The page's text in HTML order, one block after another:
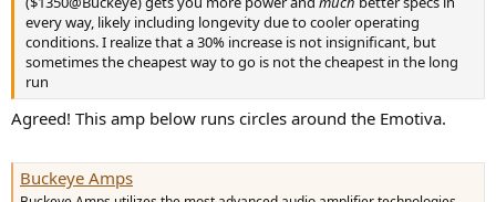
every way, likely including longevity due to cooler operating
conditions. I realize that a 30% increase is not insignificant, but
sometimes the cheapest way to go is not the cheapest in the long
run
Agreed! This amp below runs circles around the Emotiva.
Buckeye Amps